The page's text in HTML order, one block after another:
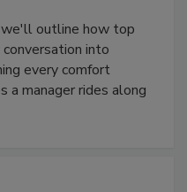
we'll outline how top
into
every comfort
a manager rides along